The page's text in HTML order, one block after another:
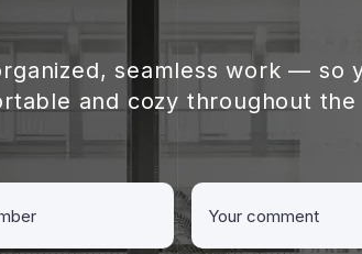
seamless work — so
and cozy throughout